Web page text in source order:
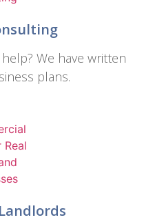
We have written
plans.